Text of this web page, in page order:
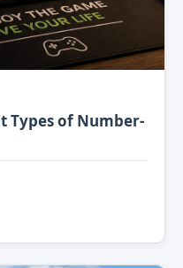
Types of Number-